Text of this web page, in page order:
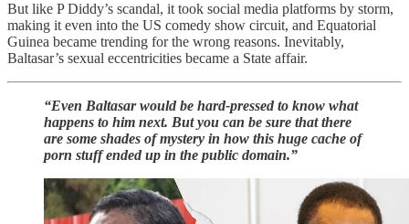
But like P Diddy’s scandal, it took social media platforms by storm,
making it even into the US comedy show circuit, and Equatorial
Guinea became trending for the wrong reasons. Inevitably,
Baltasar’s sexual eccentricities became a State affair.
“Even Baltasar would be hard-pressed to know what
happens to him next. But you can be sure that there
are some shades of mystery in how this huge cache of
porn stuff ended up in the public domain.”